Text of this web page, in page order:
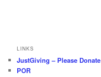
LINKS
JustGiving – Please Donate
POR